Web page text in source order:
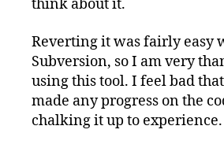
think about it.
Reverting it was fairly easy
Subversion, so I am very
using this tool. I feel bad
made any progress on the
chalking it up to experience.